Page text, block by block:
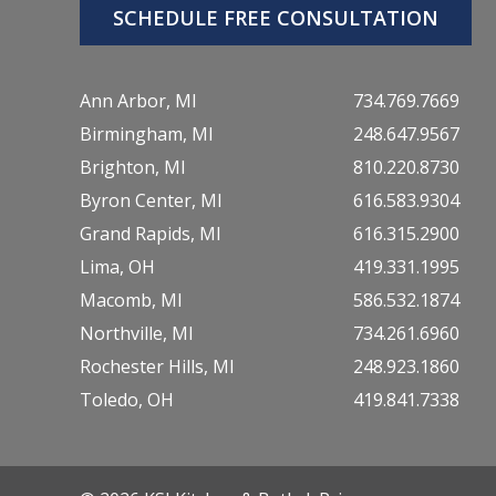
SCHEDULE FREE CONSULTATION
Ann Arbor, MI
Birmingham, MI
Brighton, MI
Byron Center, MI
Grand Rapids, MI
Lima, OH
Macomb, MI
Northville, MI
Rochester Hills, MI
Toledo, OH
734.769.7669
248.647.9567
810.220.8730
616.583.9304
616.315.2900
419.331.1995
586.532.1874
734.261.6960
248.923.1860
419.841.7338